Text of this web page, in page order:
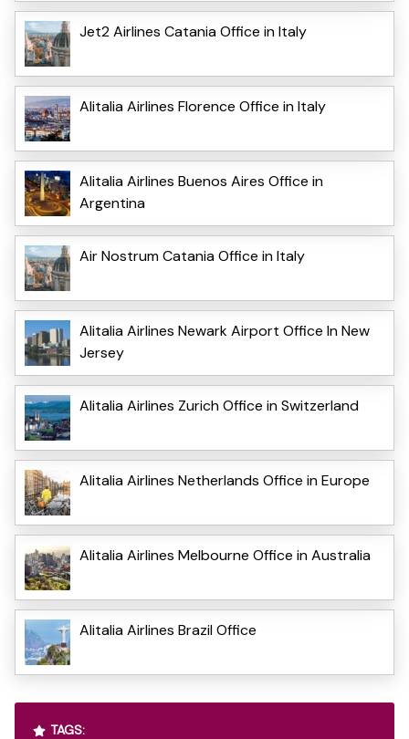
Jet2 Airlines Catania Office in Italy
Alitalia Airlines Florence Office in Italy
Alitalia Airlines Buenos Aires Office in
Argentina
Air Nostrum Catania Office in Italy
Alitalia Airlines Newark Airport Office In New
Jersey
Alitalia Airlines Zurich Office in Switzerland
Alitalia Airlines Netherlands Office in Europe
Alitalia Airlines Melbourne Office in Australia
Alitalia Airlines Brazil Office
TAGS: